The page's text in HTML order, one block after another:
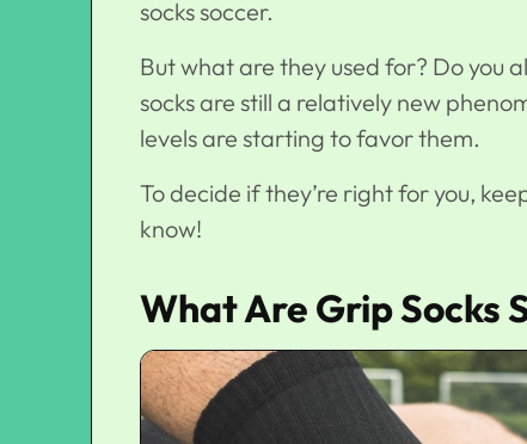
socks soccer.
But what are they used for? Do you
socks are still a relatively new
levels are starting to favor them.
To decide if they’re right for you,
know!
What Are Grip Socks